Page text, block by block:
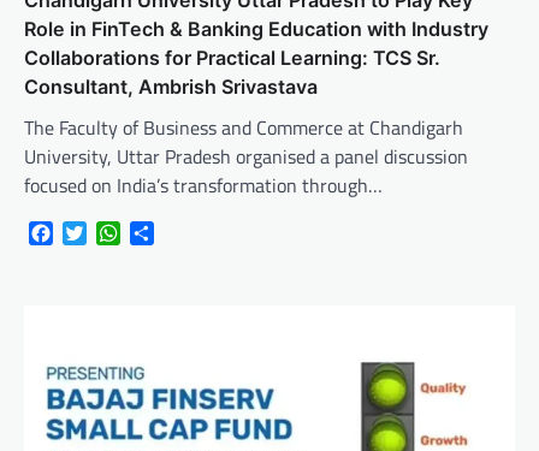
Role in FinTech & Banking Education with Industry
Collaborations for Practical Learning: TCS Sr.
Consultant, Ambrish Srivastava
The Faculty of Business and Commerce at Chandigarh
University, Uttar Pradesh organised a panel discussion
focused on India’s transformation through…
FacebookTwitterWhatsApp